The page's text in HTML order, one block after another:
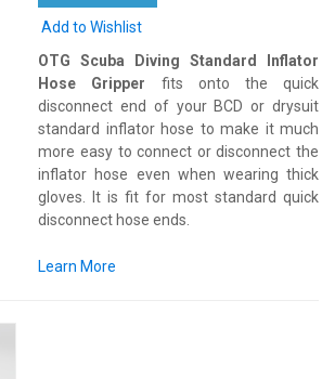
Add to Wishlist
OTG Scuba Diving Standard Inflator
Hose Gripper fits onto the quick
disconnect end of your BCD or drysuit
standard inflator hose to make it much
more easy to connect or disconnect the
inflator hose even when wearing thick
gloves. It is fit for most standard quick
disconnect hose ends.
Learn More